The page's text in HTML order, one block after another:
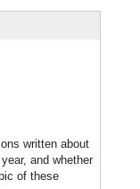
written about
and whether
of these